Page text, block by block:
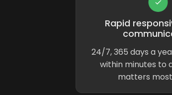
Rapid
24/7, 365 days a
within minutes to
matters